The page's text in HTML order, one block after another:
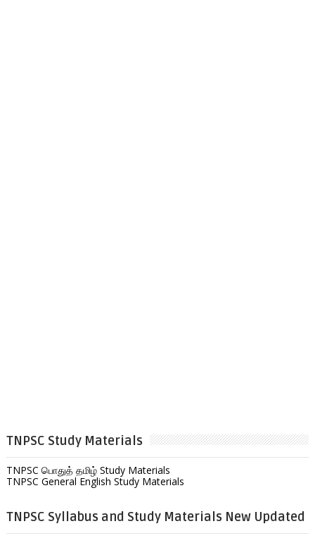
TNPSC Study Materials
TNPSC பொதுத் தமிழ் Study Materials
TNPSC General English Study Materials
TNPSC Syllabus and Study Materials New Updated